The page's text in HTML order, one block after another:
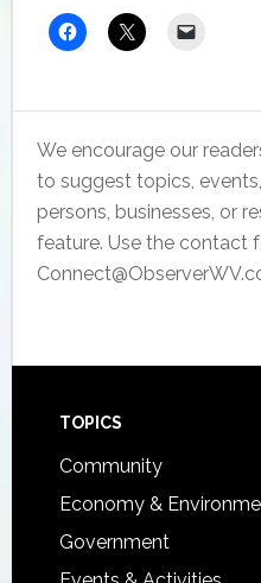
We encourage our
to suggest topics,
persons, businesses, or
feature. Use the contact
Footer
TOPICS
Community
Economy &
Government